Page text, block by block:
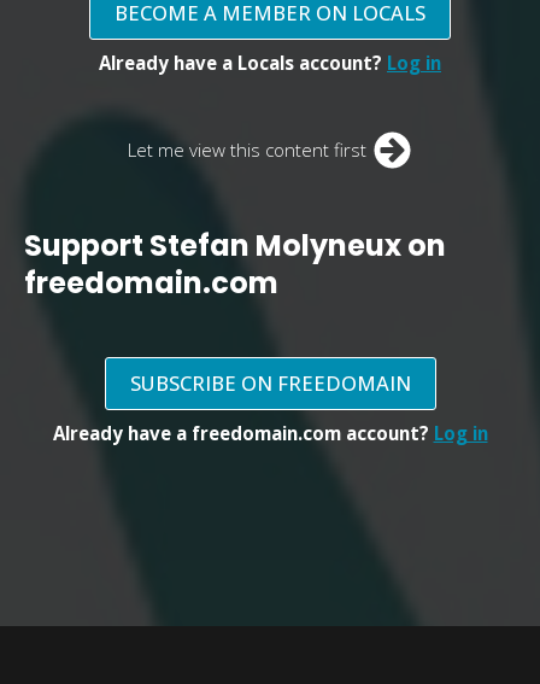
BECOME A MEMBER ON LOCALS
Already have a Locals account? Log in
Let me view this content first
Support Stefan Molyneux on
freedomain.com
SUBSCRIBE ON FREEDOMAIN
Already have a freedomain.com account? Log in